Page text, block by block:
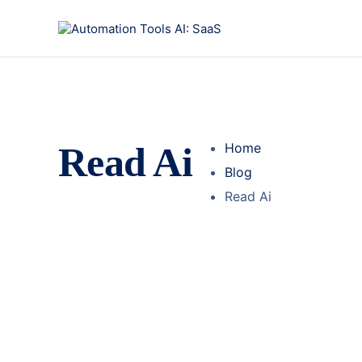
Read Ai
Home
Blog
Read Ai